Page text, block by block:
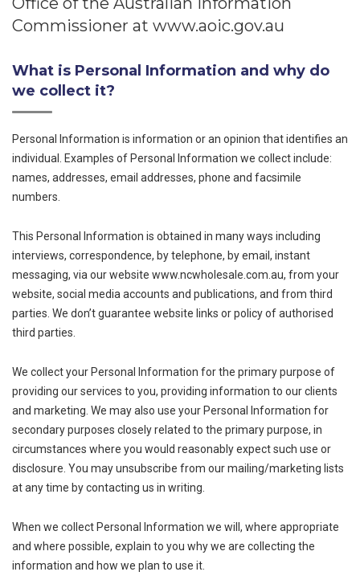
Commissioner at www.aoic.gov.au
What is Personal Information and why do
we collect it?
Personal Information is information or an opinion that identifies an
individual. Examples of Personal Information we collect include:
names, addresses, email addresses, phone and facsimile
numbers.
This Personal Information is obtained in many ways including
interviews, correspondence, by telephone, by email, instant
messaging, via our website www.ncwholesale.com.au, from your
website, social media accounts and publications, and from third
parties. We don’t guarantee website links or policy of authorised
third parties.
We collect your Personal Information for the primary purpose of
providing our services to you, providing information to our clients
and marketing. We may also use your Personal Information for
secondary purposes closely related to the primary purpose, in
circumstances where you would reasonably expect such use or
disclosure. You may unsubscribe from our mailing/marketing lists
at any time by contacting us in writing.
When we collect Personal Information we will, where appropriate
and where possible, explain to you why we are collecting the
information and how we plan to use it.